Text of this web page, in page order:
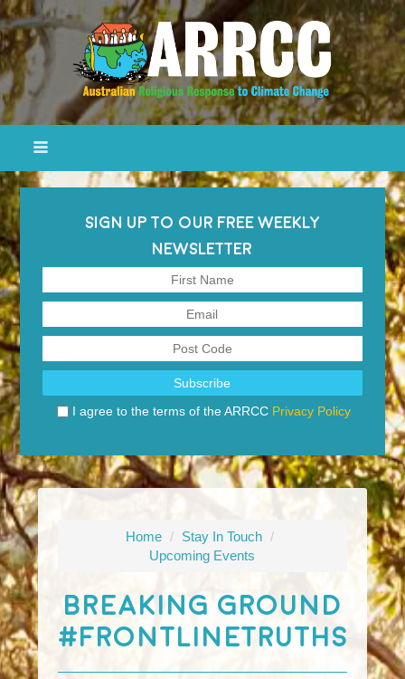
SIGN UP TO OUR FREE WEEKLY
NEWSLETTER
I agree to the terms of the ARRCC Privacy Policy
Home / Stay In Touch /
Upcoming Events
Breaking Ground
#FrontlineTruths